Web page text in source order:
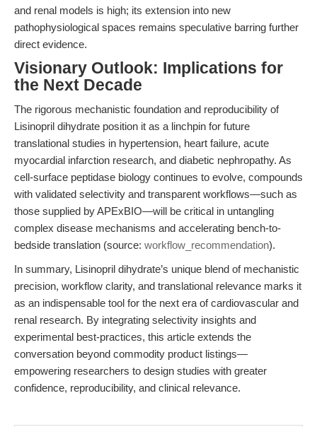
and renal models is high; its extension into new
pathophysiological spaces remains speculative barring further
direct evidence.
Visionary Outlook: Implications for
the Next Decade
The rigorous mechanistic foundation and reproducibility of
Lisinopril dihydrate position it as a linchpin for future
translational studies in hypertension, heart failure, acute
myocardial infarction research, and diabetic nephropathy. As
cell-surface peptidase biology continues to evolve, compounds
with validated selectivity and transparent workflows—such as
those supplied by APExBIO—will be critical in untangling
complex disease mechanisms and accelerating bench-to-
bedside translation (source: workflow_recommendation).
In summary, Lisinopril dihydrate’s unique blend of mechanistic
precision, workflow clarity, and translational relevance marks it
as an indispensable tool for the next era of cardiovascular and
renal research. By integrating selectivity insights and
experimental best-practices, this article extends the
conversation beyond commodity product listings—
empowering researchers to design studies with greater
confidence, reproducibility, and clinical relevance.